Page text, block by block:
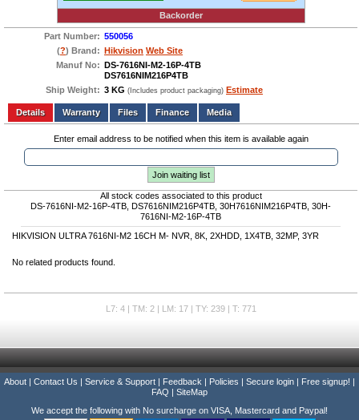
Backorder
Part Number: 550056
(?) Brand: Hikvision Web Site
Manuf No: DS-7616NI-M2-16P-4TB
DS7616NIM216P4TB
Ship Weight: 3 KG (Includes product packaging) Estimate
Add to wishlist Write a Review
Details
Files Finance Media
Enter email address to be notified when this item is available again
Join waiting list
All stock codes associated to this product
DS-7616NI-M2-16P-4TB, DS7616NIM216P4TB, 30H7616NIM216P4TB, 30H-
7616NI-M2-16P-4TB
HIKVISION ULTRA 7616NI-M2 16CH M- NVR, 8K, 2XHDD, 1X4TB, 32MP, 3YR
No related products found.
L7: 4 | TM: 2 | LM: 17 | TY: 239 | T: 771
About Contact Us Service & Support Feedback Policies Secure login Free signup!
FAQ
SiteMap
We accept the following with No surcharge on VISA, Mastercard and Paypal!